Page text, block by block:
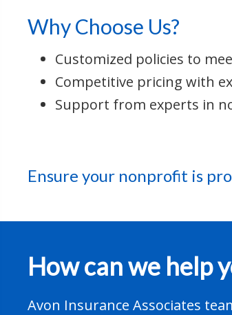
Why Choose Us?
Customized policies to
Competitive pricing with
Support from experts in
Ensure your nonprofit is
How can we help
Avon Insurance Associates